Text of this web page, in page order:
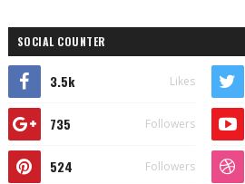
SOCIAL COUNTER
3.5k Likes
735 Followers
524 Followers